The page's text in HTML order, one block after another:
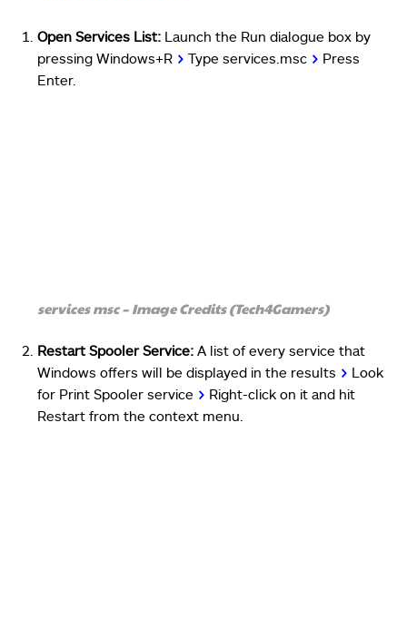
Open Services List: Launch the Run dialogue box by
pressing Windows+R > Type services.msc > Press
Enter.
services msc – Image Credits (Tech4Gamers)
Restart Spooler Service: A list of every service that
Windows offers will be displayed in the results > Look
for Print Spooler service > Right-click on it and hit
Restart from the context menu.